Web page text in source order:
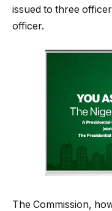
issued to three
officer.
The Commission,